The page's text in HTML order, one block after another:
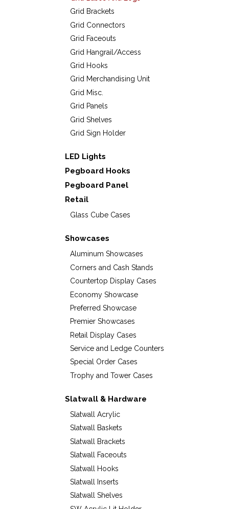
Grid Brackets
Grid Connectors
Grid Faceouts
Grid Hangrail/Access
Grid Hooks
Grid Merchandising Unit
Grid Misc.
Grid Panels
Grid Shelves
Grid Sign Holder
LED Lights
Pegboard Hooks
Pegboard Panel
Retail
Glass Cube Cases
Showcases
Aluminum Showcases
Corners and Cash Stands
Countertop Display Cases
Economy Showcase
Preferred Showcase
Premier Showcases
Retail Display Cases
Service and Ledge Counters
Special Order Cases
Trophy and Tower Cases
Slatwall & Hardware
Slatwall Acrylic
Slatwall Baskets
Slatwall Brackets
Slatwall Faceouts
Slatwall Hooks
Slatwall Inserts
Slatwall Shelves